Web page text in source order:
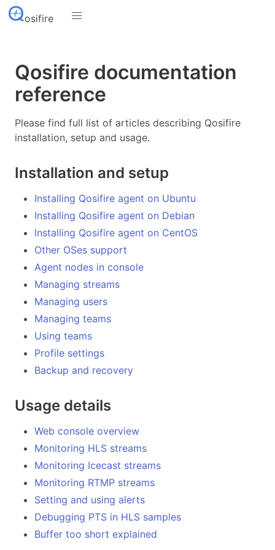
osifire
Qosifire documentation
reference
Please find full list of articles describing Qosifire
installation, setup and usage.
Installation and setup
Installing Qosifire agent on Ubuntu
Installing Qosifire agent on Debian
Installing Qosifire agent on CentOS
Other OSes support
Agent nodes in console
Managing streams
Managing users
Managing teams
Using teams
Profile settings
Backup and recovery
Usage details
Web console overview
Monitoring HLS streams
Monitoring Icecast streams
Monitoring RTMP streams
Setting and using alerts
Debugging PTS in HLS samples
Buffer too short explained